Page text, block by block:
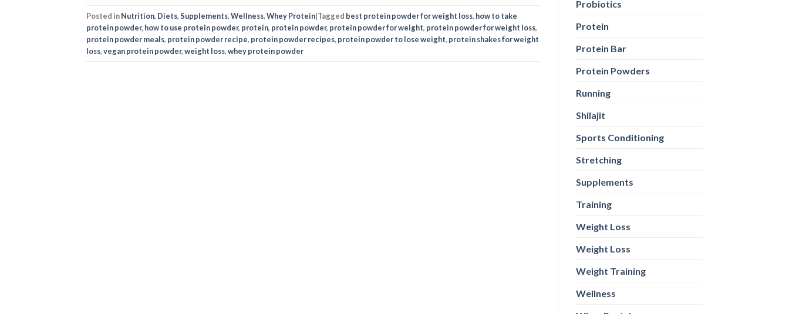
Probiotics
Protein
Protein Bar
Protein Powders
Running
Shilajit
Sports Conditioning
Stretching
Supplements
Training
Weight Loss
Weight Loss
Weight Training
Wellness